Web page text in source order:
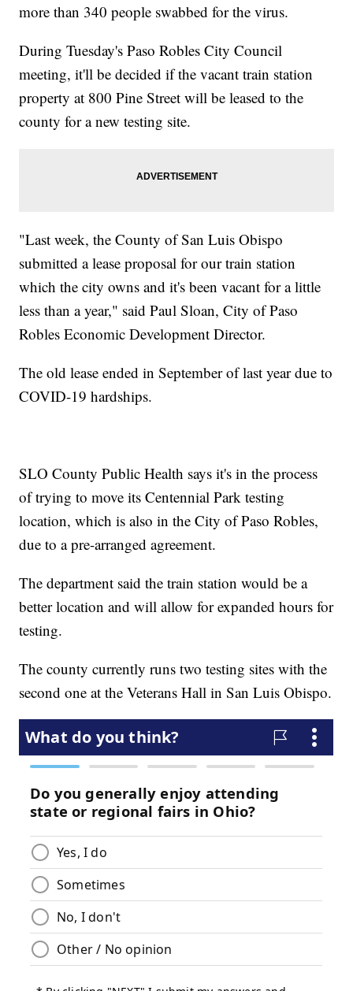
more than 340 people swabbed for the virus.
During Tuesday's Paso Robles City Council
meeting, it'll be decided if the vacant train station
property at 800 Pine Street will be leased to the
county for a new testing site.
"Last week, the County of San Luis Obispo
submitted a lease proposal for our train station
which the city owns and it's been vacant for a little
less than a year," said Paul Sloan, City of Paso
Robles Economic Development Director.
The old lease ended in September of last year due to
COVID-19 hardships.
SLO County Public Health says it's in the process
of trying to move its Centennial Park testing
location, which is also in the City of Paso Robles,
due to a pre-arranged agreement.
The department said the train station would be a
better location and will allow for expanded hours for
testing.
The county currently runs two testing sites with the
second one at the Veterans Hall in San Luis Obispo.